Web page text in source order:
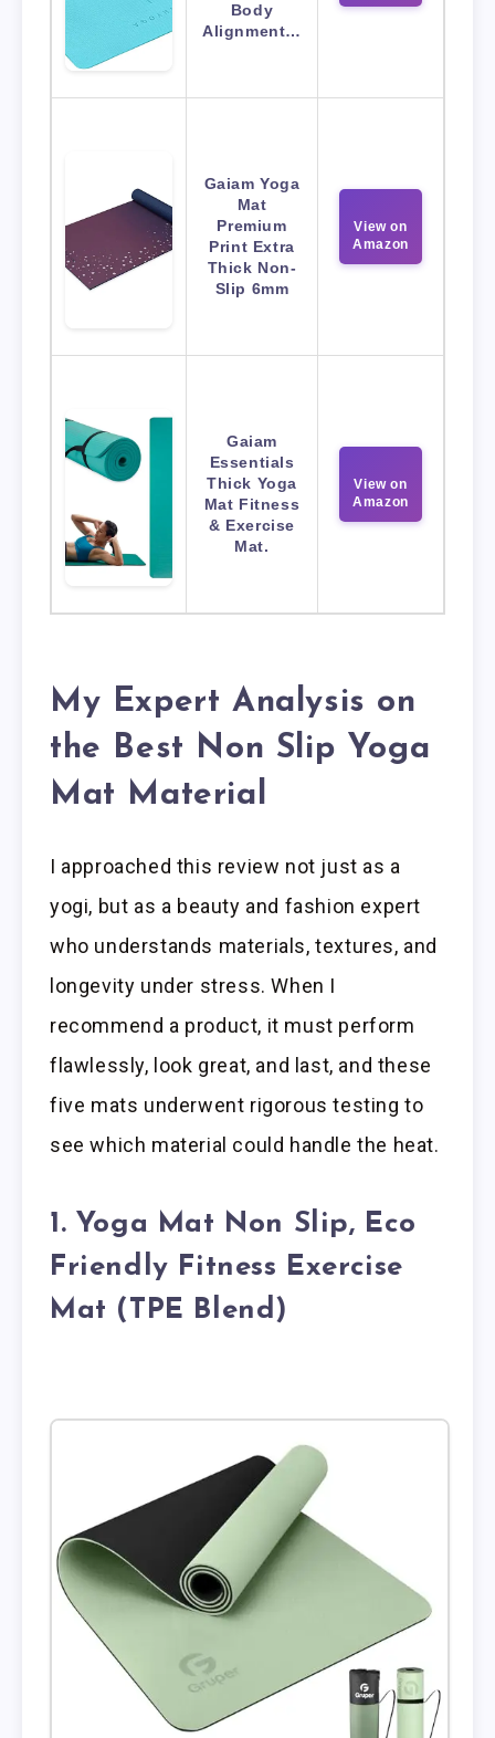
Body
Alignment…
Gaiam Yoga
Mat
Premium
Print Extra
Thick Non-
Slip 6mm
View on
Amazon
Gaiam
Essentials
Thick Yoga
Mat Fitness
& Exercise
Mat.
View on
Amazon
My Expert Analysis on
the Best Non Slip Yoga
Mat Material
I approached this review not just as a
yogi, but as a beauty and fashion expert
who understands materials, textures, and
longevity under stress. When I
recommend a product, it must perform
flawlessly, look great, and last, and these
five mats underwent rigorous testing to
see which material could handle the heat.
1. Yoga Mat Non Slip, Eco
Friendly Fitness Exercise
Mat (TPE Blend)